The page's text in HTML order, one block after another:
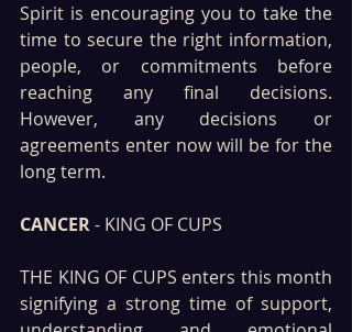
Spirit is encouraging you to take the
time to secure the right information,
people, or commitments before
reaching any final decisions.
However, any decisions or
agreements enter now will be for the
long term.
CANCER - KING OF CUPS
THE KING OF CUPS enters this month
signifying a strong time of support,